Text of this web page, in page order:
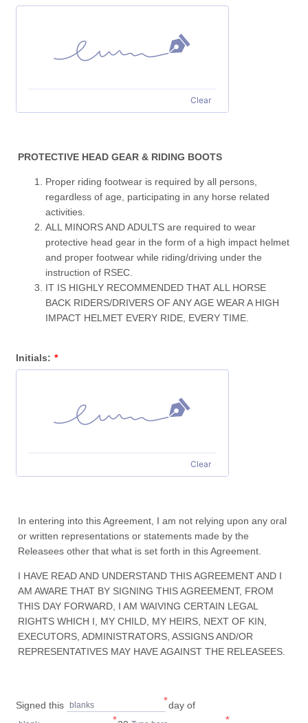
Clear
PROTECTIVE HEAD GEAR & RIDING BOOTS
Proper riding footwear is required by all persons,
regardless of age, participating in any horse related
activities.
ALL MINORS AND ADULTS are required to wear
protective head gear in the form of a high impact helmet
and proper footwear while riding/driving under the
instruction of RSEC.
IT IS HIGHLY RECOMMENDED THAT ALL HORSE
BACK RIDERS/DRIVERS OF ANY AGE WEAR A HIGH
IMPACT HELMET EVERY RIDE, EVERY TIME.
Initials: *
Clear
In entering into this Agreement, I am not relying upon any oral
or written representations or statements made by the
Releasees other that what is set forth in this Agreement.
I HAVE READ AND UNDERSTAND THIS AGREEMENT AND I
AM AWARE THAT BY SIGNING THIS AGREEMENT, FROM
THIS DAY FORWARD, I AM WAIVING CERTAIN LEGAL
RIGHTS WHICH I, MY CHILD, MY HEIRS, NEXT OF KIN,
EXECUTORS, ADMINISTRATORS, ASSIGNS AND/OR
REPRESENTATIVES MAY HAVE AGAINST THE RELEASEES.
Signed this blanks *day of
* *